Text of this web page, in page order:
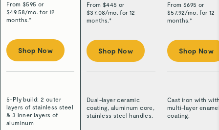
From $595 or
$49.58/mo. for 12
months.*
Shop Now
5-Ply build: 2 outer
layers of stainless steel
& 3 inner layers of
aluminum
From $445 or
$37.08/mo. for 12
months.*
Shop Now
Dual-layer ceramic
coating, aluminum core,
stainless steel handles.
From $695 or
$57.92/mo. for 12
months.*
Shop Now
Cast iron with
multi-layer
coating.